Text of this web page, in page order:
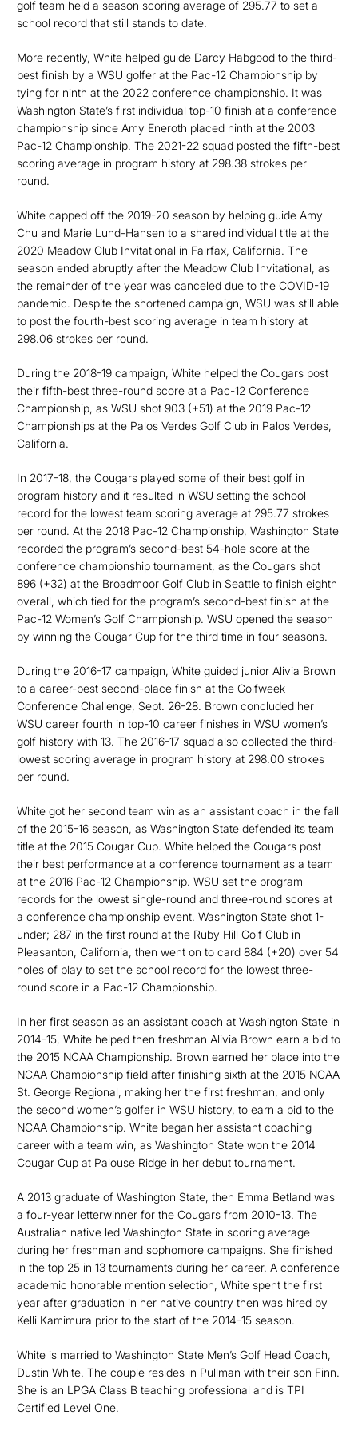
golf team held a season scoring average of 295.77 to set a
school record that still stands to date.
More recently, White helped guide Darcy Habgood to the third-
best finish by a WSU golfer at the Pac-12 Championship by
tying for ninth at the 2022 conference championship. It was
Washington State’s first individual top-10 finish at a conference
championship since Amy Eneroth placed ninth at the 2003
Pac-12 Championship. The 2021-22 squad posted the fifth-best
scoring average in program history at 298.38 strokes per
round.
White capped off the 2019-20 season by helping guide Amy
Chu and Marie Lund-Hansen to a shared individual title at the
2020 Meadow Club Invitational in Fairfax, California. The
season ended abruptly after the Meadow Club Invitational, as
the remainder of the year was canceled due to the COVID-19
pandemic. Despite the shortened campaign, WSU was still able
to post the fourth-best scoring average in team history at
298.06 strokes per round.
During the 2018-19 campaign, White helped the Cougars post
their fifth-best three-round score at a Pac-12 Conference
Championship, as WSU shot 903 (+51) at the 2019 Pac-12
Championships at the Palos Verdes Golf Club in Palos Verdes,
California.
In 2017-18, the Cougars played some of their best golf in
program history and it resulted in WSU setting the school
record for the lowest team scoring average at 295.77 strokes
per round. At the 2018 Pac-12 Championship, Washington State
recorded the program’s second-best 54-hole score at the
conference championship tournament, as the Cougars shot
896 (+32) at the Broadmoor Golf Club in Seattle to finish eighth
overall, which tied for the program’s second-best finish at the
Pac-12 Women’s Golf Championship. WSU opened the season
by winning the Cougar Cup for the third time in four seasons.
During the 2016-17 campaign, White guided junior Alivia Brown
to a career-best second-place finish at the Golfweek
Conference Challenge, Sept. 26-28. Brown concluded her
WSU career fourth in top-10 career finishes in WSU women’s
golf history with 13. The 2016-17 squad also collected the third-
lowest scoring average in program history at 298.00 strokes
per round.
White got her second team win as an assistant coach in the fall
of the 2015-16 season, as Washington State defended its team
title at the 2015 Cougar Cup. White helped the Cougars post
their best performance at a conference tournament as a team
at the 2016 Pac-12 Championship. WSU set the program
records for the lowest single-round and three-round scores at
a conference championship event. Washington State shot 1-
under; 287 in the first round at the Ruby Hill Golf Club in
Pleasanton, California, then went on to card 884 (+20) over 54
holes of play to set the school record for the lowest three-
round score in a Pac-12 Championship.
In her first season as an assistant coach at Washington State in
2014-15, White helped then freshman Alivia Brown earn a bid to
the 2015 NCAA Championship. Brown earned her place into the
NCAA Championship field after finishing sixth at the 2015 NCAA
St. George Regional, making her the first freshman, and only
the second women’s golfer in WSU history, to earn a bid to the
NCAA Championship. White began her assistant coaching
career with a team win, as Washington State won the 2014
Cougar Cup at Palouse Ridge in her debut tournament.
A 2013 graduate of Washington State, then Emma Betland was
a four-year letterwinner for the Cougars from 2010-13. The
Australian native led Washington State in scoring average
during her freshman and sophomore campaigns. She finished
in the top 25 in 13 tournaments during her career. A conference
academic honorable mention selection, White spent the first
year after graduation in her native country then was hired by
Kelli Kamimura prior to the start of the 2014-15 season.
White is married to Washington State Men’s Golf Head Coach,
Dustin White. The couple resides in Pullman with their son Finn.
She is an LPGA Class B teaching professional and is TPI
Certified Level One.